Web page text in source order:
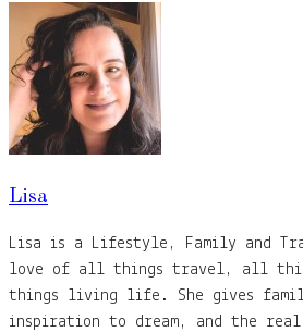
Lisa
Lisa is a Lifestyle, Family and
love of all things travel, all
things living life. She gives
inspiration to dream, and the